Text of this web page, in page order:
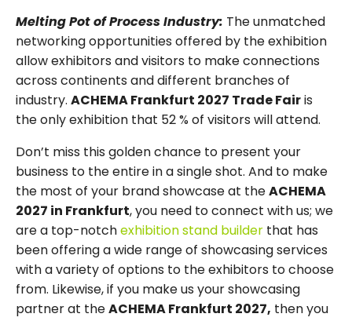
Melting Pot of Process Industry: The unmatched
networking opportunities offered by the exhibition
allow exhibitors and visitors to make connections
across continents and different branches of
industry. ACHEMA Frankfurt 2027 Trade Fairis
the only exhibition that 52 % of visitors will attend.
Don’t miss this golden chance to present your
business to the entire in a single shot. And to make
the most of your brand showcase at theACHEMA
2027 in Frankfurt, you need to connect with us; we
are a top-notchexhibition stand builder that has
been offering a wide range of showcasing services
with a variety of options to the exhibitors to choose
from. Likewise, if you make us your showcasing
partner at theACHEMA Frankfurt 2027, then you